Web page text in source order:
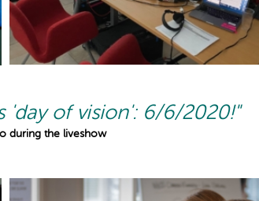
'day of vision': 6/6/2020!"
during the liveshow